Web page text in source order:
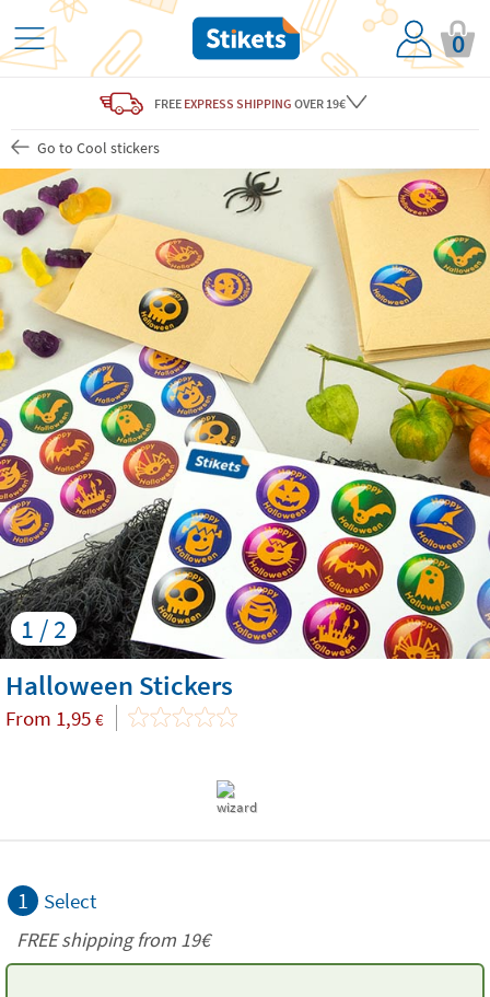
0
FREE EXPRESS SHIPPING OVER 19€
Go to Cool stickers
1 / 2
Halloween Stickers
From 1,95 €
1 Select
FREE shipping from 19€